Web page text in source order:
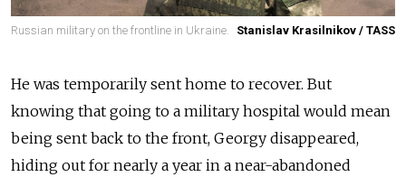
Russian military on the frontline in Ukraine. Stanislav Krasilnikov / TASS
He was temporarily sent home to recover. But
knowing that going to a military hospital would mean
being sent back to the front, Georgy disappeared,
hiding out for nearly a year in a near-abandoned